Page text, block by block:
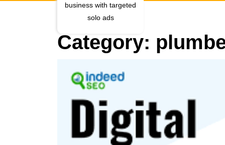
business with targeted
solo ads
Category: